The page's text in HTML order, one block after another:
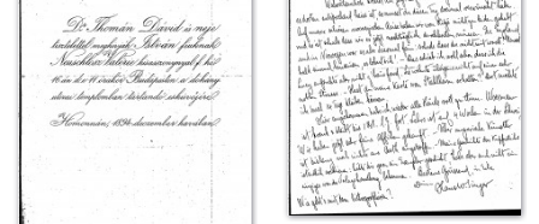
people Thomán knows there:
Imre Kovács and Géza Hegyey.